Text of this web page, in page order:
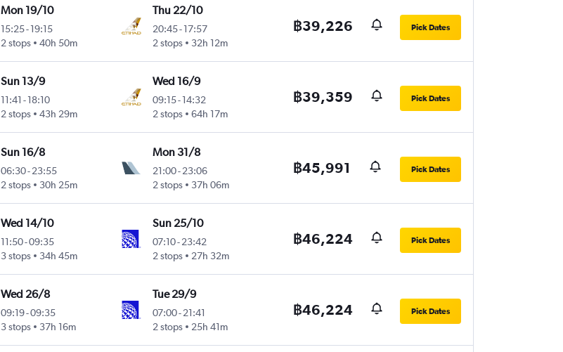
Mon 19/10
15:25-19:15
2 stops
40h 50m
Thu 22/10
20:45- 17:57
2 stops
32h 12m
฿39,226 Pick Dates
Sun 13/9
11:41 -18:10
2 stops
43h 29m
Wed 16/9
09:15- 14:32
2 stops
64h 17m
฿39,359 Pick Dates
Sun 16/8
06:30-23:55
2 stops
30h 25m
Mon 31/8
21:00- 23:06
2 stops
37h 06m
฿45,991 Pick Dates
Wed 14/10
11:50-09:35
3 stops
34h 45m
Sun 25/10
07:10- 23:42
2 stops
27h 32m
฿46,224 Pick Dates
Wed 26/8
09:19-09:35
3 stops
37h 16m
Tue 29/9
07:00- 21:41
2 stops
25h 41m
฿46,224 Pick Dates